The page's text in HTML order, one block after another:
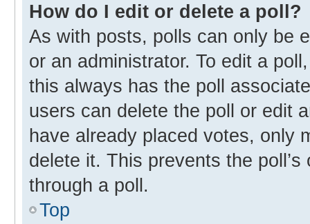
How do I edit or delete a poll?
As with posts, polls can only be
or an administrator. To edit a
this always has the poll
users can delete the poll or edit
have already placed votes, only
delete it. This prevents the
through a poll.
Top